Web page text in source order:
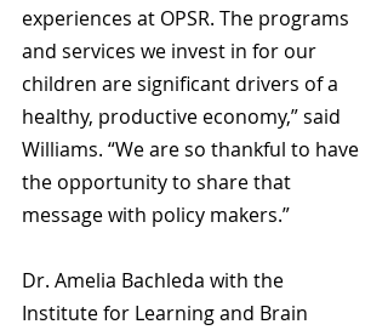
experiences at OPSR. The programs
and services we invest in for our
children are significant drivers of a
healthy, productive economy,” said
Williams. “We are so thankful to have
the opportunity to share that
message with policy makers.”
Dr. Amelia Bachleda with the
Institute for Learning and Brain